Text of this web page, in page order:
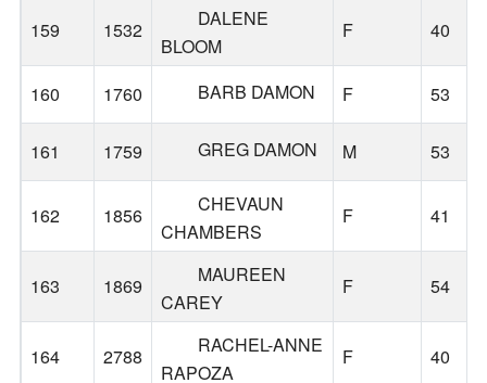
159 1532
DALENE
BLOOM
F 40
160 1760 BARB DAMON F 53
161 1759 GREG DAMON M 53
162 1856
CHEVAUN
CHAMBERS
F 41
163 1869
MAUREEN
CAREY
F 54
164 2788
RACHEL-ANNE
RAPOZA
F 40